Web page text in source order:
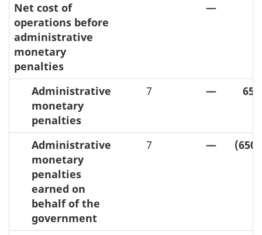
Net cost of
operations before
administrative
monetary
penalties
—
Administrative
monetary
penalties
7 —
Administrative
monetary
penalties
earned on
behalf of the
government
7 —